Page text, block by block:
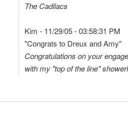
The Cadilacs
Kim - 11/29/05 - 03:58:31 PM
"Congrats to Dreux and Amy"
Congratulations on your
with my "top of the line"